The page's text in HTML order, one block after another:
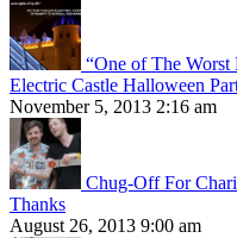
“One of The
Electric Castle Halloween
November 5, 2013 2:16 am
Chug-Off For
Thanks
August 26, 2013 9:00 am